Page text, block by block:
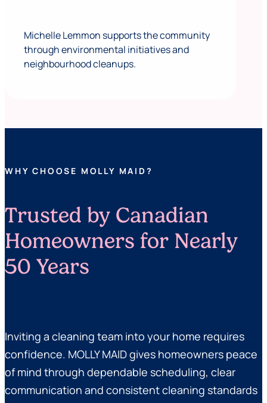
Michelle Lemmon supports the community
through environmental initiatives and
neighbourhood cleanups.
WHY CHOOSE MOLLY MAID?
Trusted by Canadian
Homeowners for Nearly
50 Years
Inviting a cleaning team into your home requires
confidence. MOLLY MAID gives homeowners peace
of mind through dependable scheduling, clear
communication and consistent cleaning standards